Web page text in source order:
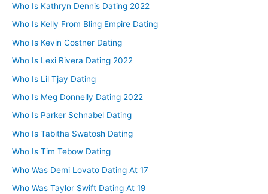
Who Is Kathryn Dennis Dating 2022
Who Is Kelly From Bling Empire Dating
Who Is Kevin Costner Dating
Who Is Lexi Rivera Dating 2022
Who Is Lil Tjay Dating
Who Is Meg Donnelly Dating 2022
Who Is Parker Schnabel Dating
Who Is Tabitha Swatosh Dating
Who Is Tim Tebow Dating
Who Was Demi Lovato Dating At 17
Who Was Taylor Swift Dating At 19